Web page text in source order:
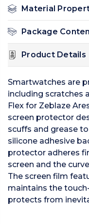
Material
Package
Product Details
Smartwatches are
including scratches
Flex for Zeblaze
screen protector
scuffs and grease
silicone adhesive
protector adheres
screen and the
The screen film
maintains the
protects from